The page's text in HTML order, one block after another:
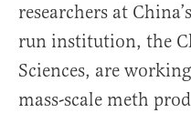
researchers at
run institution, the
Sciences, are
mass-scale meth